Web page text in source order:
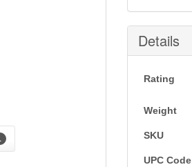
Details
Rating
Weight
SKU
UPC Code